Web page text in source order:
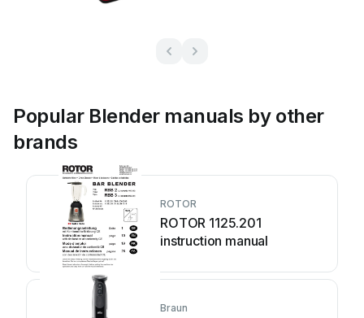
Popular Blender manuals by other
brands
ROTOR
ROTOR 1125.201
instruction manual
Braun